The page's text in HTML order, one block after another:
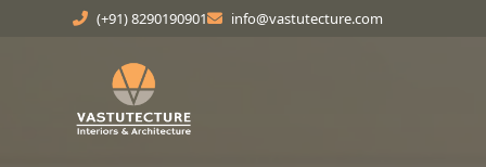
(+91) 8290190901 info@vastutecture.com